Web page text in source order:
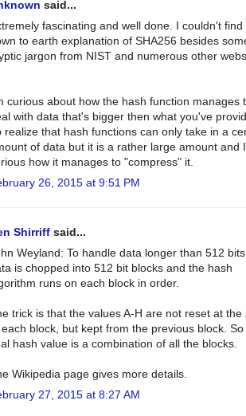
said...
fascinating and well done. I couldn't find
to earth explanation of SHA256 besides
jargon from NIST and numerous other
curious about how the hash function manages
with data that's bigger then what you've
realize that hash functions can only take in a
of data but it is a rather large amount and
how it manages to "compress" it.
26, 2015 at 9:51 PM
Shirriff said...
Weyland: To handle data longer than 512
is chopped into 512 bit blocks and the hash
runs on each block in order.
trick is that the values A-H are not reset at the
block, but kept from the previous block. So
hash value is a combination of all the blocks.
Wikipedia page gives more details.
27, 2015 at 8:27 AM